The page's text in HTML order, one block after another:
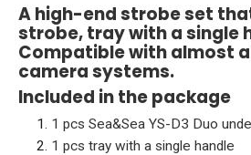
A high-end strobe set
strobe, tray with a single
Compatible with almost
camera systems.
Included in the package
1 pcs Sea&Sea YS-D3 Duo
1 pcs tray with a single handle